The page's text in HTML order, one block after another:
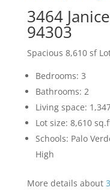
3464
94303
Spacious 8,610 sf
Bedrooms: 3
Bathrooms: 2
Living space:
Lot size: 8,610
Schools: Palo
High
More details about